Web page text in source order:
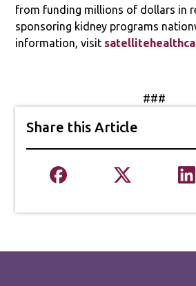
from funding millions of dollars in
sponsoring kidney programs
information, visit
###
Share this Article